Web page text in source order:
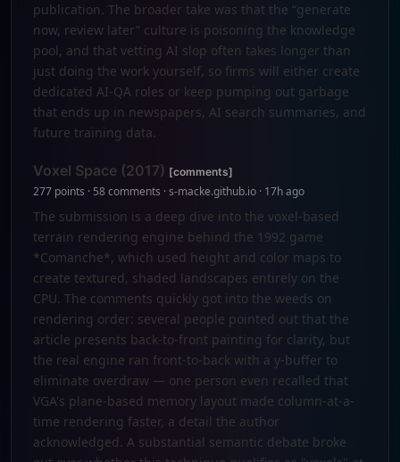
publication. The broader take was that the “generate
now, review later” culture is poisoning the knowledge
pool, and that vetting AI slop often takes longer than
just doing the work yourself, so firms will either create
dedicated AI-QA roles or keep pumping out garbage
that ends up in newspapers, AI search summaries, and
future training data.
Voxel Space (2017) [comments]
277 points · 58 comments · s-macke.github.io · 17h ago
The submission is a deep dive into the voxel-based
terrain rendering engine behind the 1992 game
*Comanche*, which used height and color maps to
create textured, shaded landscapes entirely on the
CPU. The comments quickly got into the weeds on
rendering order: several people pointed out that the
article presents back-to-front painting for clarity, but
the real engine ran front-to-back with a y-buffer to
eliminate overdraw — one person even recalled that
VGA's plane-based memory layout made column-at-a-
time rendering faster, a detail the author
acknowledged. A substantial semantic debate broke